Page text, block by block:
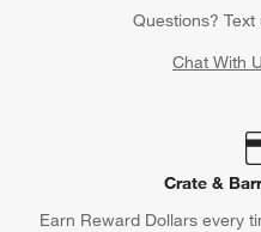
Questions? Text
Chat With
Crate &
Earn Reward Dollars every